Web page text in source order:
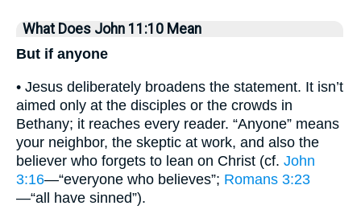
What Does John 11:10 Mean
But if anyone
• Jesus deliberately broadens the statement. It isn’t
aimed only at the disciples or the crowds in
Bethany; it reaches every reader. “Anyone” means
your neighbor, the skeptic at work, and also the
believer who forgets to lean on Christ (cf. John
3:16—“everyone who believes”; Romans 3:23
—“all have sinned”).